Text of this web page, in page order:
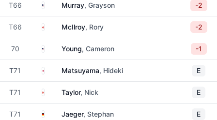
T66 United States
Murray, Grayson -2
T66 Northern Ireland
McIlroy, Rory -2
70 United States
Young, Cameron -1
T71 JapanMatsuyama, Hideki E
T71 CanadaTaylor, Nick E
T71 GermanyJaeger, Stephan E